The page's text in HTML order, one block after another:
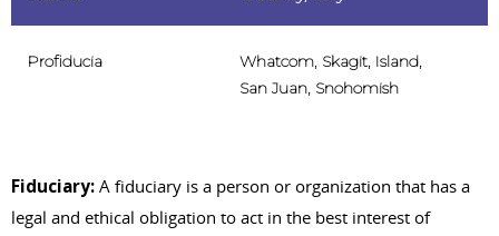
Profiducia
Whatcom, Skagit, Island,
San Juan, Snohomish
Fiduciary: A fiduciary is a person or organization that has a
legal and ethical obligation to act in the best interest of